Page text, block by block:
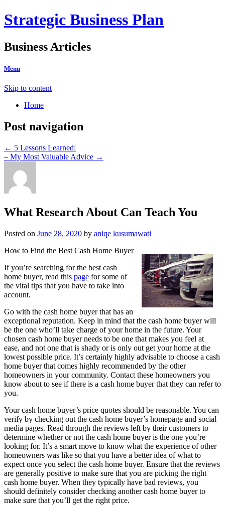
Strategic Business Plan
Business Articles
Menu
Skip to content
Home
Post navigation
← 5 Lessons Learned:
– My Most Valuable Advice →
What Research About Can Teach You
Posted on June 28, 2020 by aniqe kusumawati
How to Find the Best Cash Home Buyer
If you’re searching for the best cash
home buyer, read this page for some of
the vital tips that you have to take into
account.
Go with the cash home buyer that has an
exceptional reputation. Keep in mind that the cash home buyer will
be the one who’ll take charge of your home in the future. Your
chosen cash home buyer needs to be one that makes you feel at
ease, and not one that is shady or is only out get your home at the
lowest possible price. It’s certainly highly advisable to choose a cash
home buyer that comes highly recommended by the other
homeowners in your community. Contact these homeowners you
know about to see if there is a cash home buyer that they can refer to
you.
Your cash home buyer’s price quotes should be reasonable. You can
verify by checking out the cash home buyer’s homepage and social
media pages. Read through the reviews left by their customers to
determine whether or not the cash home buyer is the one you’re
looking for. It’s a smart move to know what the experience of other
homeowners was like so that you have a better idea of what to
expect once you select the cash home buyer. Ensure that the reviews
are generally positive to make sure that you are picking the right
cash home buyer. When they typically have bad reviews, you
should definitely consider checking another cash home buyer to
make sure that you’ll get the right price.